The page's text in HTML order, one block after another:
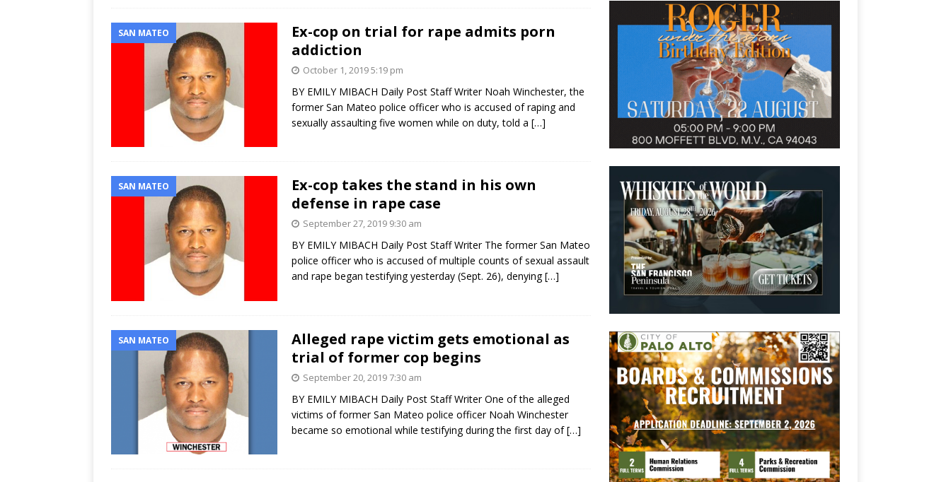
SAN MATEO
Ex-cop on trial for rape admits porn
addiction
October 1, 2019 5:19 pm
BY EMILY MIBACH Daily Post Staff Writer Noah Winchester, the
former San Mateo police officer who is accused of raping and
sexually assaulting five women while on duty, told a […]
SAN MATEO
Ex-cop takes the stand in his own
defense in rape case
September 27, 2019 9:30 am
BY EMILY MIBACH Daily Post Staff Writer The former San Mateo
police officer who is accused of multiple counts of sexual assault
and rape began testifying yesterday (Sept. 26), denying[…]
SAN MATEO
Alleged rape victim gets emotional as
trial of former cop begins
September 20, 2019 7:30 am
BY EMILY MIBACH Daily Post Staff Writer One of the alleged
victims of former San Mateo police officer Noah Winchester
became so emotional while testifying during the first day of[…]